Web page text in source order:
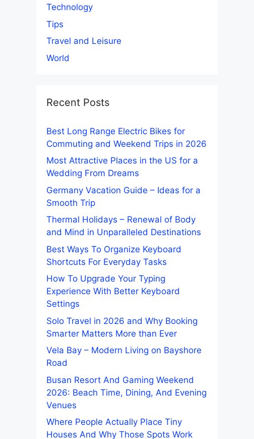
Technology
Tips
Travel and Leisure
World
Recent Posts
Best Long Range Electric Bikes for
Commuting and Weekend Trips in 2026
Most Attractive Places in the US for a
Wedding From Dreams
Germany Vacation Guide – Ideas for a
Smooth Trip
Thermal Holidays – Renewal of Body
and Mind in Unparalleled Destinations
Best Ways To Organize Keyboard
Shortcuts For Everyday Tasks
How To Upgrade Your Typing
Experience With Better Keyboard
Settings
Solo Travel in 2026 and Why Booking
Smarter Matters More than Ever
Vela Bay – Modern Living on Bayshore
Road
Busan Resort And Gaming Weekend
2026: Beach Time, Dining, And Evening
Venues
Where People Actually Place Tiny
Houses And Why Those Spots Work